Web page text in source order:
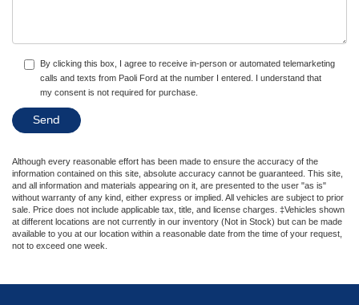
By clicking this box, I agree to receive in-person or automated telemarketing
calls and texts from Paoli Ford at the number I entered. I understand that
my consent is not required for purchase.
Although every reasonable effort has been made to ensure the accuracy of the
information contained on this site, absolute accuracy cannot be guaranteed. This site,
and all information and materials appearing on it, are presented to the user "as is"
without warranty of any kind, either express or implied. All vehicles are subject to prior
sale. Price does not include applicable tax, title, and license charges. ‡Vehicles shown
at different locations are not currently in our inventory (Not in Stock) but can be made
available to you at our location within a reasonable date from the time of your request,
not to exceed one week.